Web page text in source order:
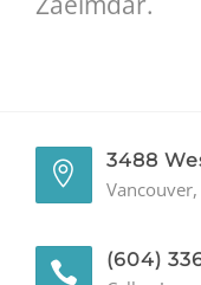
3488
Vancouver,
(604)